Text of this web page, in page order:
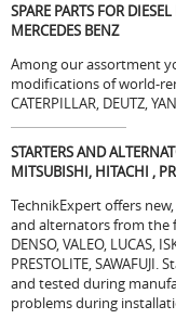
SPARE PARTS FOR
MERCEDES BENZ
Among our assortment
modifications of world-
CATERPILLAR, DEUTZ,
STARTERS AND
MITSUBISHI, HITACHI ,
TechnikExpert offers
and alternators from the
DENSO, VALEO, LUCAS,
PRESTOLITE,
and tested during
problems during